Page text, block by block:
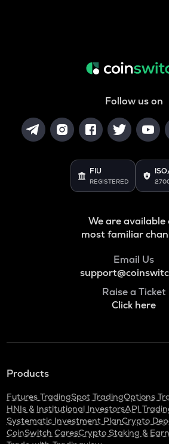
Follow us on
FIU
REGISTERED
We are available
most familiar
Email Us
Raise a Ticket
Click here
Products
Futures TradingSpot TradingOptions
HNIs & Institutional InvestorsAPI
Systematic Investment PlanCrypto
CoinSwitch CaresCrypto Staking & Earn